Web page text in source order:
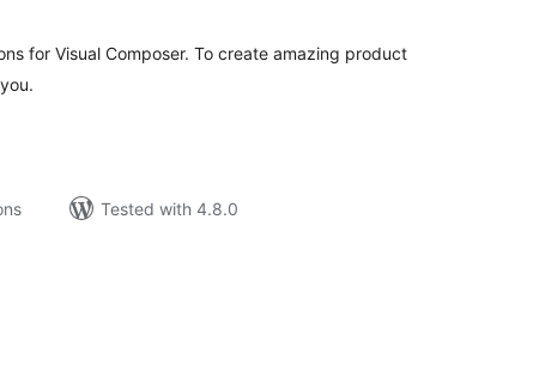
for Visual Composer. To create amazing product
Tested with 4.8.0